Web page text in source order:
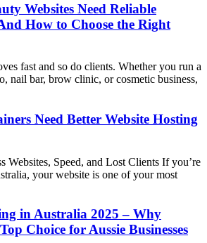
Websites Need Reliable
How to Choose the Right
fast and so do clients. Whether you run a
nail bar, brow clinic, or cosmetic business,
Need Better Website Hosting
Websites, Speed, and Lost Clients If you’re
your website is one of your most
in Australia 2025 – Why
Choice for Aussie Businesses